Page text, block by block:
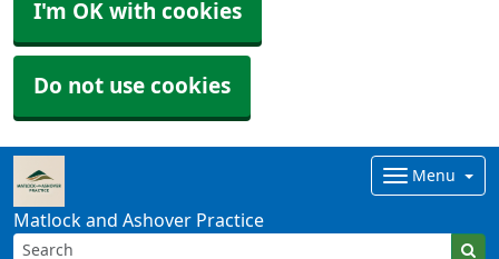
I'm OK with cookies
Do not use cookies
Matlock and Ashover Practice
Menu